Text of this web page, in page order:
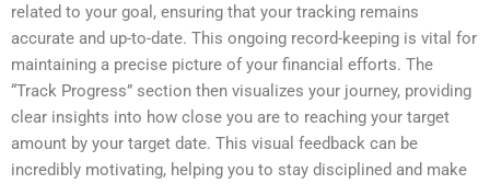
related to your goal, ensuring that your tracking remains
accurate and up-to-date. This ongoing record-keeping is vital for
maintaining a precise picture of your financial efforts. The
“Track Progress” section then visualizes your journey, providing
clear insights into how close you are to reaching your target
amount by your target date. This visual feedback can be
incredibly motivating, helping you to stay disciplined and make